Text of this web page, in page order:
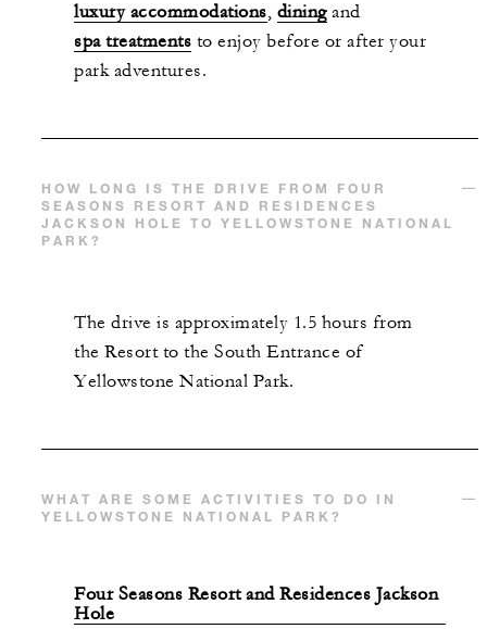
luxury accommodations, diningand
spa treatments to enjoy before or after your
park adventures.
HOW LONG IS THE DRIVE FROM FOUR
SEASONS RESORT AND RESIDENCES
JACKSON HOLE TO YELLOWSTONE NATIONAL
PARK?
The drive is approximately 1.5 hours from
the Resort to the South Entrance of
Yellowstone National Park.
WHAT ARE SOME ACTIVITIES TO DO IN
YELLOWSTONE NATIONAL PARK?
Four Seasons Resort and Residences Jackson
Hole